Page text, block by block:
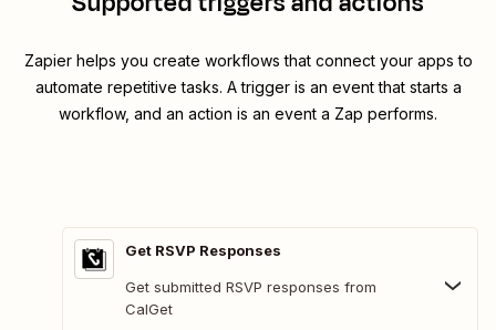
Zapier helps you create workflows that connect your apps to
automate repetitive tasks. A trigger is an event that starts a
workflow, and an action is an event a Zap performs.
Get RSVP Responses
Get submitted RSVP responses from
CalGet